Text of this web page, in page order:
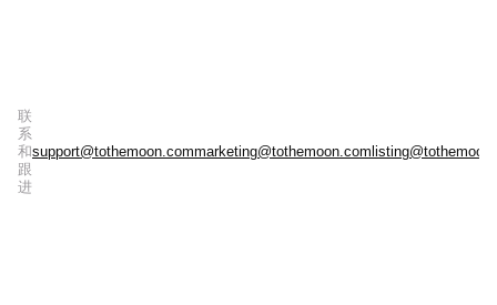
联
系
和
跟
进
support@tothemoon.commarketing@tothemoon.com